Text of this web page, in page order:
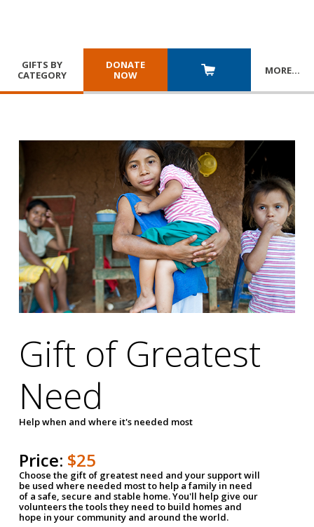
GIFTS BY
CATEGORY
DONATE
NOW
MORE…
Gift of Greatest
Need
Help when and where it's needed most
Price: $25
Choose the gift of greatest need and your support will
be used where needed most to help a family in need
of a safe, secure and stable home. You'll help give our
volunteers the tools they need to build homes and
hope in your community and around the world.